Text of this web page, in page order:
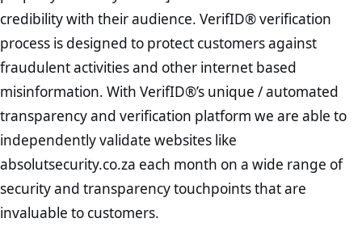
credibility with their audience. VerifID® verification
process is designed to protect customers against
fraudulent activities and other internet based
misinformation. With VerifID®’s unique / automated
transparency and verification platform we are able to
independently validate websites like
absolutsecurity.co.za each month on a wide range of
security and transparency touchpoints that are
invaluable to customers.